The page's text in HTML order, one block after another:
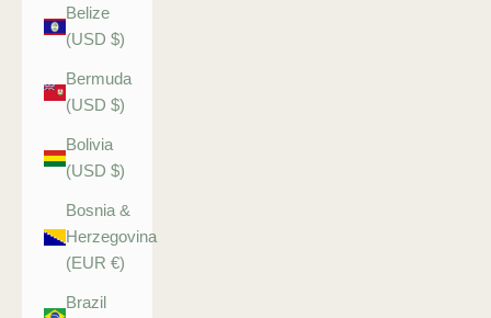
Belize
(USD $)
Bermuda
(USD $)
Bolivia
(USD $)
Bosnia &
Herzegovina
(EUR €)
Brazil